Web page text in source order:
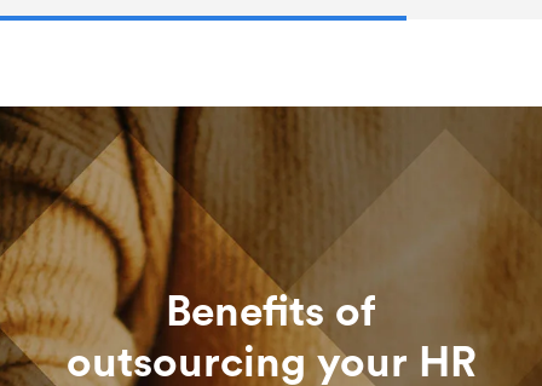
Benefits of
outsourcing your HR